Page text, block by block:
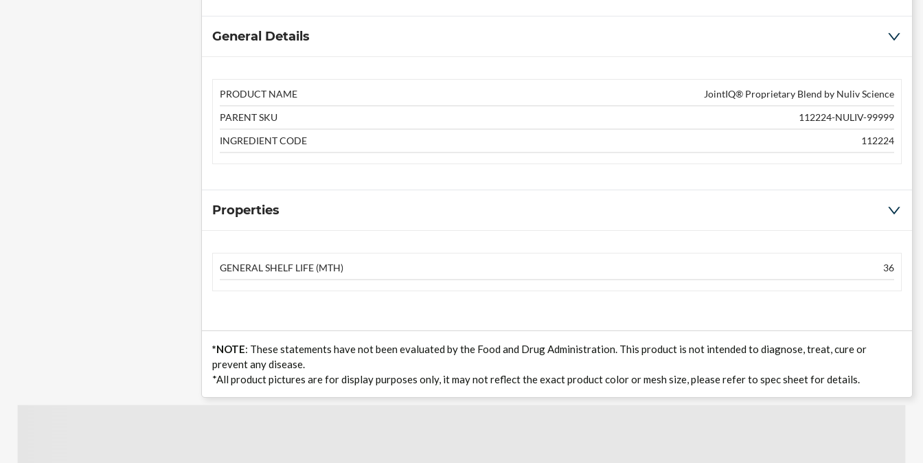
General Details
PRODUCT NAME
JointIQ® Proprietary Blend by Nuliv Science
PARENT SKU
112224-NULIV-99999
INGREDIENT CODE
112224
Properties
GENERAL SHELF LIFE (MTH) 36
*NOTE: These statements have not been evaluated by the Food and Drug Administration. This product is not intended to diagnose, treat, cure or
prevent any disease.
*All product pictures are for display purposes only, it may not reflect the exact product color or mesh size, please refer to spec sheet for details.